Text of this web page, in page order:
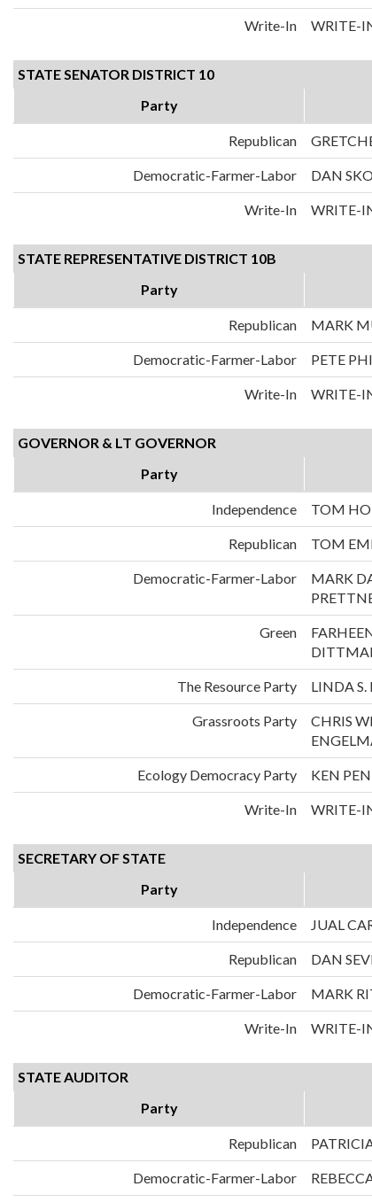
Write-In WRITE-
STATE SENATOR DISTRICT 10
Party
Republican
Democratic-Farmer-Labor DAN
Write-In WRITE-
STATE REPRESENTATIVE DISTRICT 10B
Party
Republican MARK
Democratic-Farmer-Labor PETE
Write-In WRITE-
GOVERNOR & LT GOVERNOR
Party
Independence TOM
Republican TOM
Democratic-Farmer-Labor
MARK
Green
The Resource Party LINDA
Grassroots Party
CHRIS
Ecology Democracy Party KEN
Write-In WRITE-
SECRETARY OF STATE
Party
Independence JUAL
Republican DAN
Democratic-Farmer-Labor MARK
Write-In WRITE-
STATE AUDITOR
Party
Republican
Democratic-Farmer-Labor